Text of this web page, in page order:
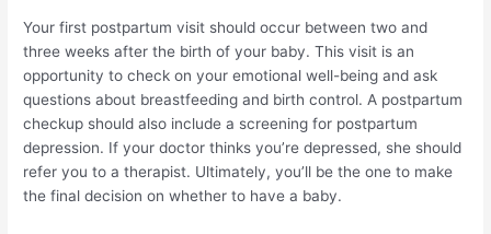
Your first postpartum visit should occur between two and
three weeks after the birth of your baby. This visit is an
opportunity to check on your emotional well-being and ask
questions about breastfeeding and birth control. A postpartum
checkup should also include a screening for postpartum
depression. If your doctor thinks you’re depressed, she should
refer you to a therapist. Ultimately, you’ll be the one to make
the final decision on whether to have a baby.